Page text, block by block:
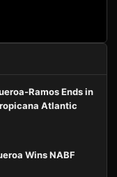
Ramos Ends in
Atlantic
Wins NABF